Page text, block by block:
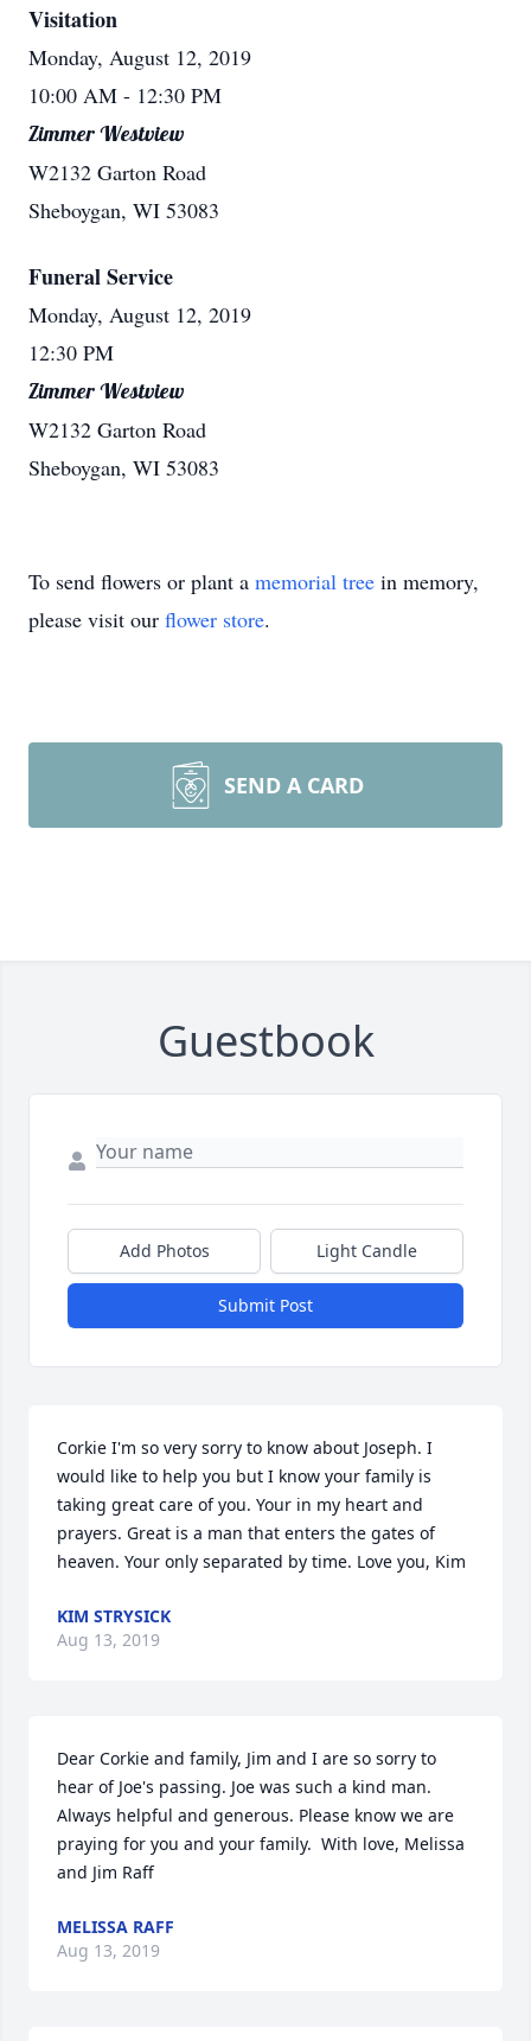
Visitation
Monday, August 12, 2019
10:00 AM - 12:30 PM
Zimmer Westview
W2132 Garton Road
Sheboygan, WI 53083
Funeral Service
Monday, August 12, 2019
12:30 PM
Zimmer Westview
W2132 Garton Road
Sheboygan, WI 53083
To send flowers or plant a memorial tree in memory,
please visit our flower store.
SEND A CARD
Guestbook
Add Photos Light Candle
Submit Post
Corkie I'm so very sorry to know about Joseph. I
would like to help you but I know your family is
taking great care of you. Your in my heart and
prayers. Great is a man that enters the gates of
heaven. Your only separated by time. Love you, Kim
KIM STRYSICK
Aug 13, 2019
Dear Corkie and family, Jim and I are so sorry to
hear of Joe's passing. Joe was such a kind man.
Always helpful and generous. Please know we are
praying for you and your family.  With love, Melissa
and Jim Raff
MELISSA RAFF
Aug 13, 2019